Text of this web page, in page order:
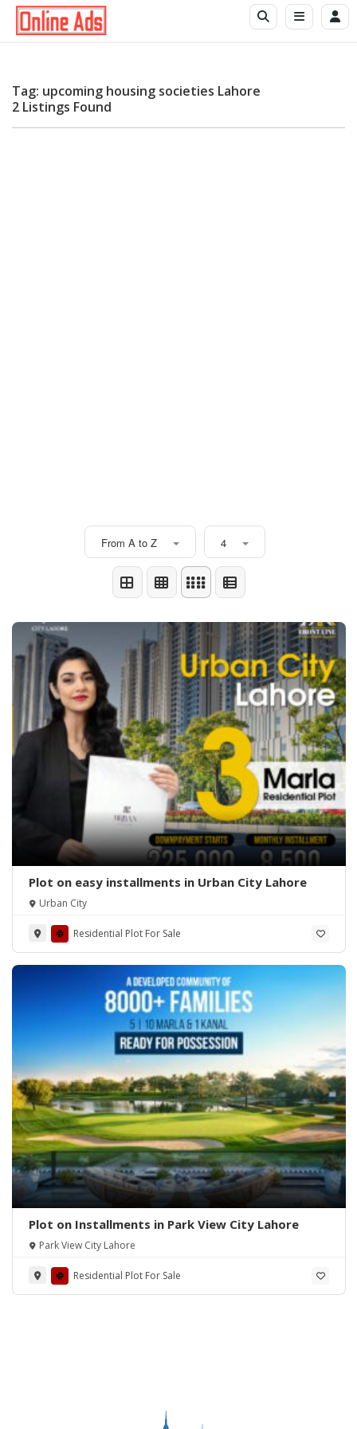
Tag: upcoming housing societies Lahore
2 Listings Found
From A to Z 4
Plot on easy installments in Urban City Lahore
Urban City
Residential Plot For Sale
Plot on Installments in Park View City Lahore
Park View City Lahore
Residential Plot For Sale